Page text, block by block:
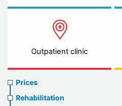
Outpatient clinic
Prices
menu
Prices
Rehabilitation